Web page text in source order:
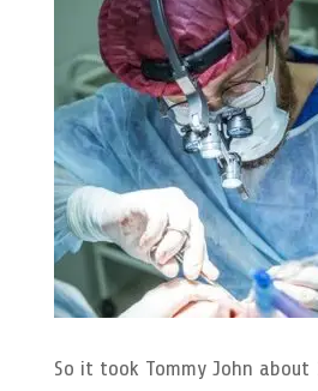
So it took Tommy John about